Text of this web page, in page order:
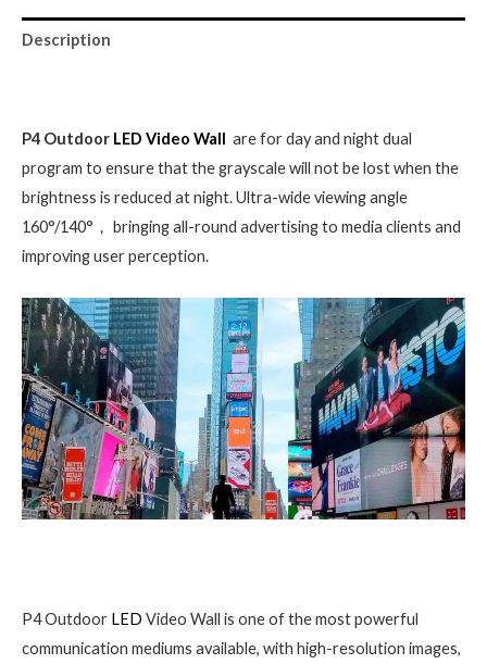
Description
P4 Outdoor LED Video Wall are for day and night dual
program to ensure that the grayscale will not be lost when the
brightness is reduced at night. Ultra-wide viewing angle
160°/140°， bringing all-round advertising to media clients and
improving user perception.
P4 Outdoor LED Video Wall is one of the most powerful
communication mediums available, with high-resolution images,